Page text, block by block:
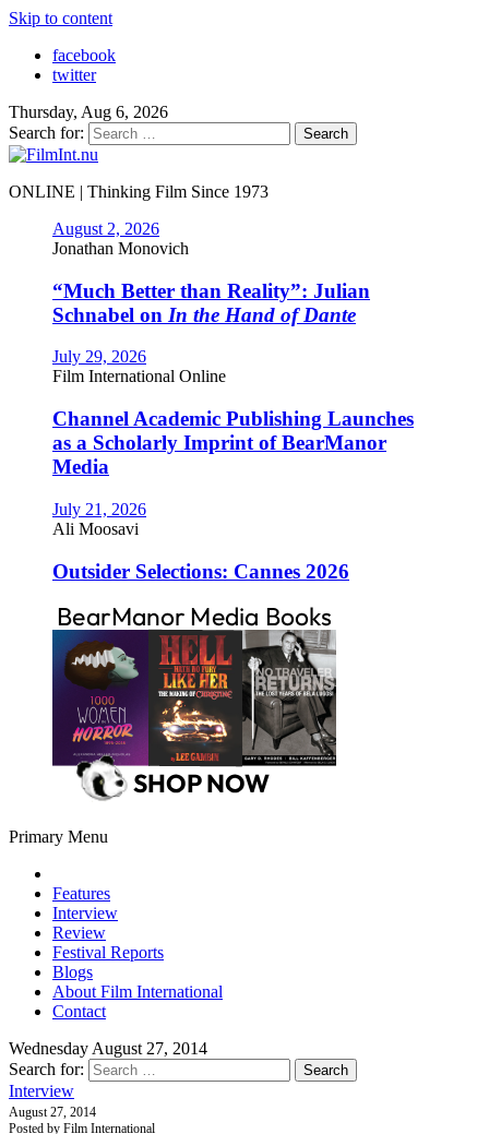
Skip to content
facebook
twitter
Thursday, Aug 6, 2026
Search for:
ONLINE | Thinking Film Since 1973
August 2, 2026
Jonathan Monovich
“Much Better than Reality”: Julian
Schnabel on In the Hand of Dante
July 29, 2026
Film International Online
Channel Academic Publishing Launches
as a Scholarly Imprint of BearManor
Media
July 21, 2026
Ali Moosavi
Outsider Selections: Cannes 2026
Primary Menu
Features
Interview
Review
Festival Reports
Blogs
About Film International
Contact
Wednesday August 27, 2014
Search for:
Interview
August 27, 2014
Posted by Film International